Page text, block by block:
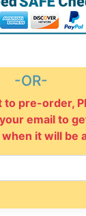
-OR-
to pre-order,
email to
it will be